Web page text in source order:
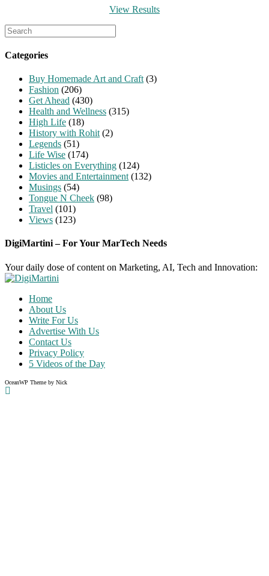
View Results
Search
for:
Categories
Buy Homemade Art and Craft (3)
Fashion (206)
Get Ahead (430)
Health and Wellness (315)
High Life (18)
History with Rohit (2)
Legends (51)
Life Wise (174)
Listicles on Everything (124)
Movies and Entertainment (132)
Musings (54)
Tongue N Cheek (98)
Travel (101)
Views (123)
DigiMartini – For Your MarTech Needs
Your daily dose of content on Marketing, AI, Tech and Innovation:
Home
About Us
Write For Us
Advertise With Us
Contact Us
Privacy Policy
5 Videos of the Day
OceanWP Theme by Nick